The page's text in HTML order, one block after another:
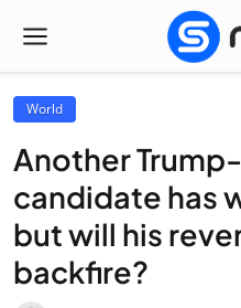
World
Another
candidate has
but will his
backfire?